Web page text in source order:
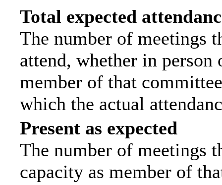
Total expected
The number of meetings
attend, whether in
member of that
which the actual
Present as expected
The number of meetings
capacity as member of